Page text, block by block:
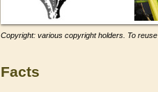
Copyright: various copyright holders. To
Facts